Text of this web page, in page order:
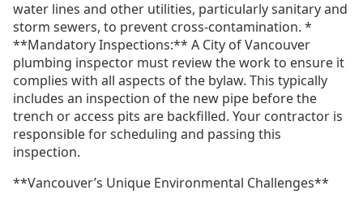
water lines and other utilities, particularly sanitary and
storm sewers, to prevent cross-contamination. *
**Mandatory Inspections:** A City of Vancouver
plumbing inspector must review the work to ensure it
complies with all aspects of the bylaw. This typically
includes an inspection of the new pipe before the
trench or access pits are backfilled. Your contractor is
responsible for scheduling and passing this
inspection.
**Vancouver’s Unique Environmental Challenges**